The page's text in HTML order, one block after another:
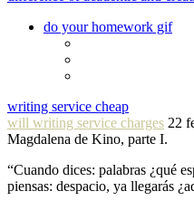
do your homework gif
writing service cheap
will writing service charges 22
Magdalena de Kino, parte I.
“Cuando dices: palabras ¿qué
piensas: despacio, ya llegarás